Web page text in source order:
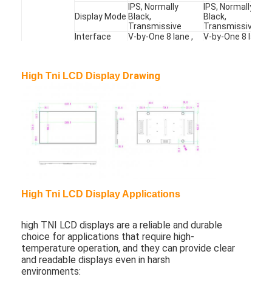
Quality Control
Contact Us
News
Double Sided LCD Screen
Outdoor LCD Display
Display Mode
IPS, Normally
Black,
Transmissive
IPS, Normally
Black,
Transmissive
Interface
V-by-One 8 lane ,
V-by-One 8 lane ,
Power
254W
Weight
Weight
Lifetime
50000hrs
Temperature
OC Surface
Resist
110° C
Temp.
0°- 50
Temp.
High Tni LCD Display Drawing
High Tni LCD Display Applications
high TNI LCD displays are a reliable and durable
choice for applications that require high-
temperature operation, and they can provide clear
and readable displays even in harsh
environments: